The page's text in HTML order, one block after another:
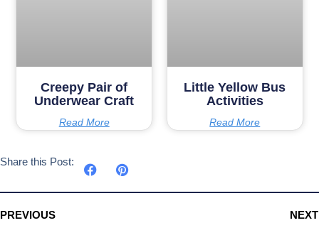
Creepy Pair of
Underwear Craft
Read More
Little Yellow Bus
Activities
Read More
Share this Post:
PREVIOUS NEXT